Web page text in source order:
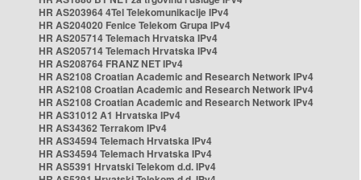
HR AS203964 4Tel Telekomunikacije IPv4
HR AS204020 Fenice Telekom Grupa IPv4
HR AS205714 Telemach Hrvatska IPv4
HR AS205714 Telemach Hrvatska IPv4
HR AS208764 FRANZ NET IPv4
HR AS2108 Croatian Academic and Research Network IPv4
HR AS2108 Croatian Academic and Research Network IPv4
HR AS2108 Croatian Academic and Research Network IPv4
HR AS31012 A1 Hrvatska IPv4
HR AS34362 Terrakom IPv4
HR AS34594 Telemach Hrvatska IPv4
HR AS34594 Telemach Hrvatska IPv4
HR AS5391 Hrvatski Telekom d.d. IPv4